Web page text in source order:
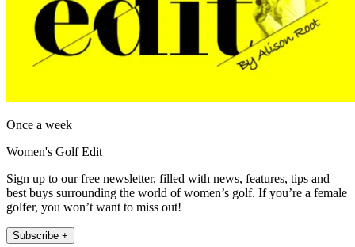
Once a week
Women's Golf Edit
Sign up to our free newsletter, filled with news, features, tips and
best buys surrounding the world of women’s golf. If you’re a female
golfer, you won’t want to miss out!
Subscribe +